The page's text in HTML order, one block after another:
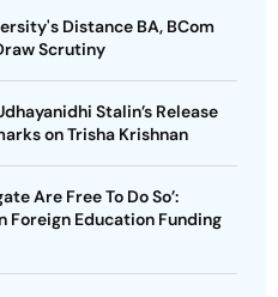
Distance BA, BCom
Scrutiny
Stalin’s Release
on Trisha Krishnan
Are Free To Do So’:
Foreign Education Funding